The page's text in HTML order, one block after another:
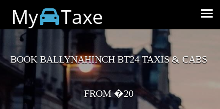
My Taxe
BOOK BALLYNAHINCH BT24 TAXIS & CABS
FROM �20